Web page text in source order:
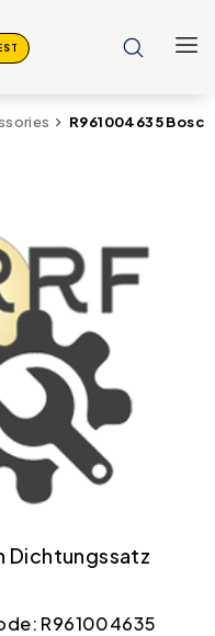
R961004635
Dichtungssatz
R961004635